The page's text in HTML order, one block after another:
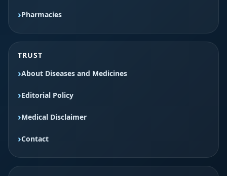
Pharmacies
TRUST
About Diseases and Medicines
Editorial Policy
Medical Disclaimer
Contact